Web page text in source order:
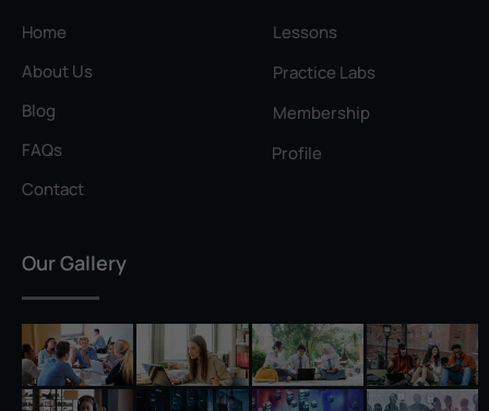
Rivest–Shamir–Adleman (RSA)
Self-Signed Certificate
Separation of Duties
Session Hijacking
Shadow IT
Home
About Us
Blog
FAQs
Contact
Lessons
Practice Labs
Membership
Profile
Our Gallery